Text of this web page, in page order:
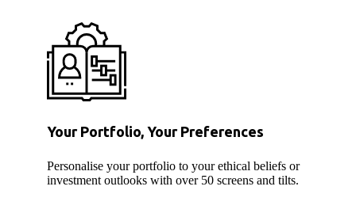
Your Portfolio, Your Preferences
Personalise your portfolio to your ethical beliefs or
investment outlooks with over 50 screens and tilts.